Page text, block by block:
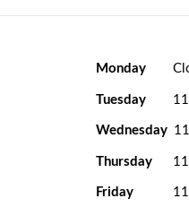
Monday
Tuesday
Wednesday
Thursday
Friday